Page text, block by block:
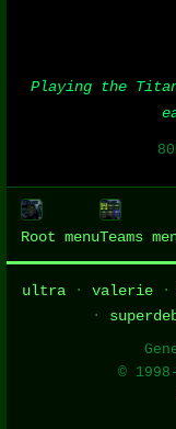
Playing the
Root menuTeams
ultra · valerie ·
·
©